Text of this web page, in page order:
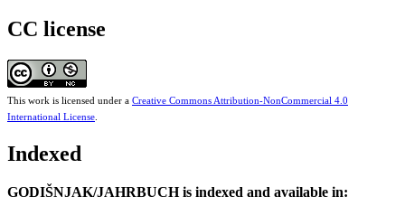
CC license
This work is licensed under a Creative Commons Attribution-NonCommercial 4.0
International License
Indexed
GODIŠNJAK/JAHRBUCH is indexed and available in: